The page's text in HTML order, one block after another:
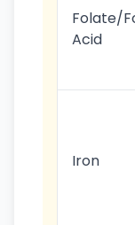
Folate/
Acid
Iron